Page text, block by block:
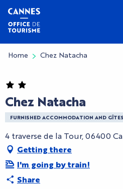
Aller
contenu
principal
Home Chez Natacha
Chez Natacha
FURNISHED ACCOMMODATION AND GÎTES
4 traverse de la Tour, 06400
Getting there
I'm going by train!
Share